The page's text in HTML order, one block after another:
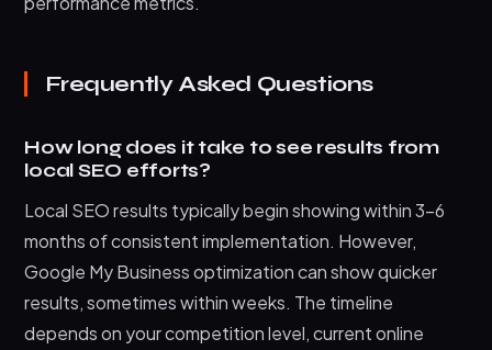
Frequently Asked Questions
How long does it take to see results from
local SEO efforts?
Local SEO results typically begin showing within 3-6
months of consistent implementation. However,
Google My Business optimization can show quicker
results, sometimes within weeks. The timeline
depends on your competition level, current online